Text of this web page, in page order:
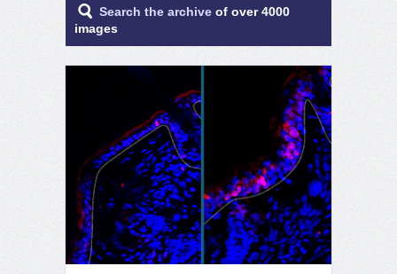
Search the archive of over 4000
images